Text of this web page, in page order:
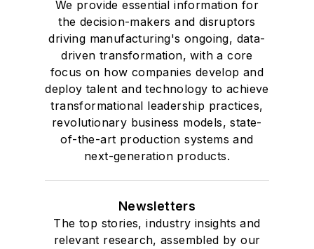
We provide essential information for
the decision-makers and disruptors
driving manufacturing's ongoing, data-
driven transformation, with a core
focus on how companies develop and
deploy talent and technology to achieve
transformational leadership practices,
revolutionary business models, state-
of-the-art production systems and
next-generation products.
Newsletters
The top stories, industry insights and
relevant research, assembled by our